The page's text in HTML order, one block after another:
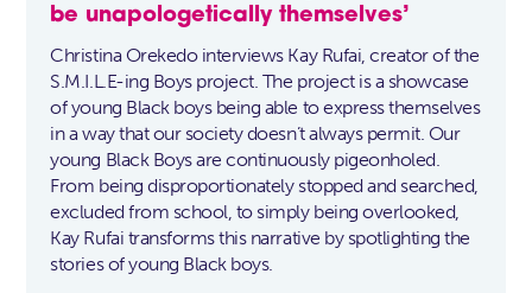
be unapologetically themselves’
Christina Orekedo interviews Kay Rufai, creator of the
S.M.I.L.E-ing Boys project. The project is a showcase
of young Black boys being able to express themselves
in a way that our society doesn’t always permit. Our
young Black Boys are continuously pigeonholed.
From being disproportionately stopped and searched,
excluded from school, to simply being overlooked,
Kay Rufai transforms this narrative by spotlighting the
stories of young Black boys.